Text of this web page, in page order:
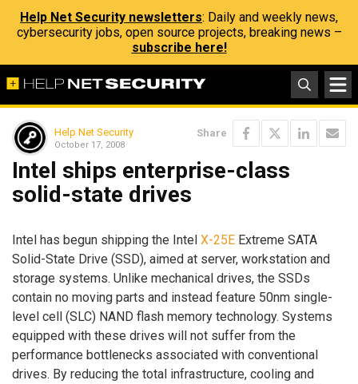
Help Net Security newsletters: Daily and weekly news,
cybersecurity jobs, open source projects, breaking news –
subscribe here!
Help Net Security
October 17, 2008
Share
Intel ships enterprise-class
solid-state drives
Intel has begun shipping the Intel X-25E Extreme SATA
Solid-State Drive (SSD), aimed at server, workstation and
storage systems. Unlike mechanical drives, the SSDs
contain no moving parts and instead feature 50nm single-
level cell (SLC) NAND flash memory technology. Systems
equipped with these drives will not suffer from the
performance bottlenecks associated with conventional
drives. By reducing the total infrastructure, cooling and